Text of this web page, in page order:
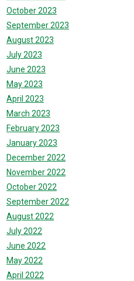
October 2023
September 2023
August 2023
July 2023
June 2023
May 2023
April 2023
March 2023
February 2023
January 2023
December 2022
November 2022
October 2022
September 2022
August 2022
July 2022
June 2022
May 2022
April 2022